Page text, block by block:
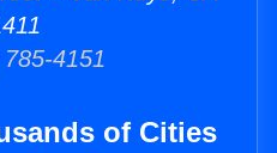
4151
of Cities